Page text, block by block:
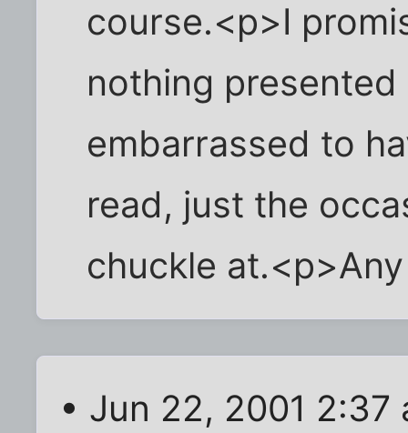
course.<p>I
nothing
embarrassed to
read, just the
chuckle
• Jun 22, 2001 2:37